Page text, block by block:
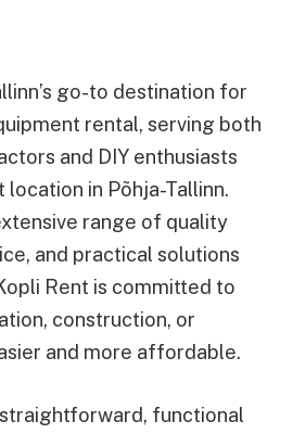
go-to destination for
rental, serving both
and DIY enthusiasts
in Põhja-Tallinn.
range of quality
and practical solutions
Rent is committed to
construction, or
and more affordable.
functional